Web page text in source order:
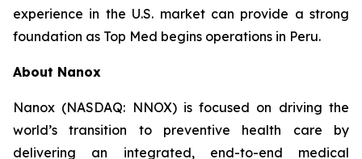
experience in the U.S. market can provide a strong
foundation as Top Med begins operations in Peru.
About Nanox
Nanox (NASDAQ: NNOX) is focused on driving the
world’s transition to preventive health care by
delivering an integrated, end-to-end medical